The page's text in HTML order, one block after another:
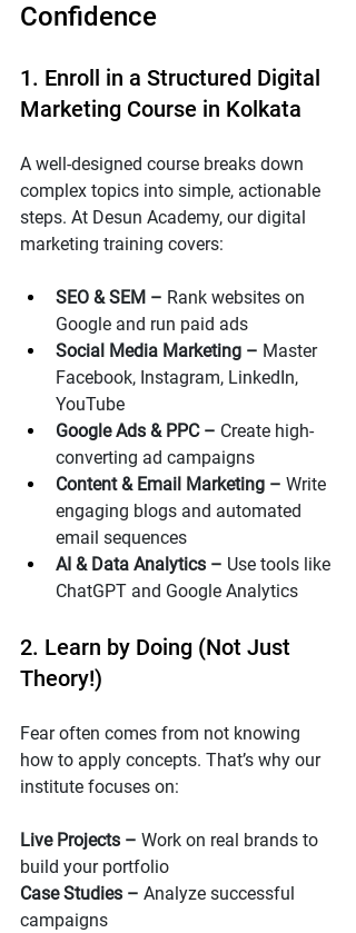
Confidence
1. Enroll in a Structured Digital
Marketing Course in Kolkata
A well-designed course breaks down
complex topics into simple, actionable
steps. At Desun Academy, our digital
marketing training covers:
SEO & SEM – Rank websites on
Google and run paid ads
Social Media Marketing – Master
Facebook, Instagram, LinkedIn,
YouTube
Google Ads & PPC – Create high-
converting ad campaigns
Content & Email Marketing – Write
engaging blogs and automated
email sequences
AI & Data Analytics – Use tools like
ChatGPT and Google Analytics
2. Learn by Doing (Not Just
Theory!)
Fear often comes from not knowing
how to apply concepts. That’s why our
institute focuses on:
Live Projects – Work on real brands to
build your portfolio
Case Studies – Analyze successful
campaigns